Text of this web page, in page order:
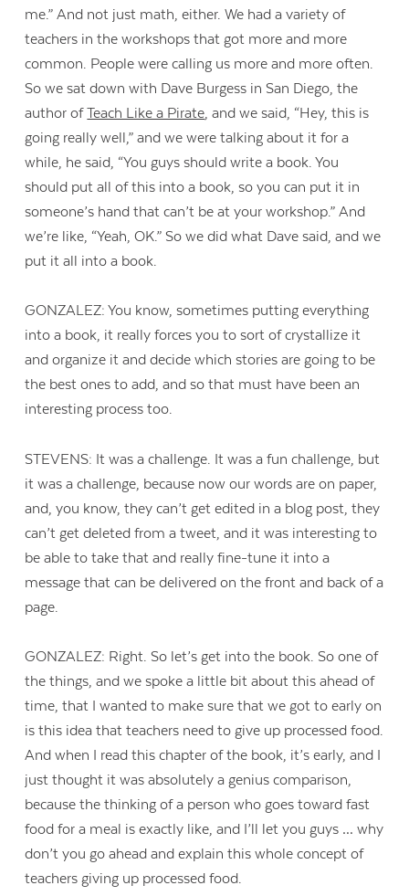
me.” And not just math, either. We had a variety of
teachers in the workshops that got more and more
common. People were calling us more and more often.
So we sat down with Dave Burgess in San Diego, the
author ofTeach Like a Pirate, and we said, “Hey, this is
going really well,” and we were talking about it for a
while, he said, “You guys should write a book. You
should put all of this into a book, so you can put it in
someone’s hand that can’t be at your workshop.” And
we’re like, “Yeah, OK.” So we did what Dave said, and we
put it all into a book.
GONZALEZ: You know, sometimes putting everything
into a book, it really forces you to sort of crystallize it
and organize it and decide which stories are going to be
the best ones to add, and so that must have been an
interesting process too.
STEVENS: It was a challenge. It was a fun challenge, but
it was a challenge, because now our words are on paper,
and, you know, they can’t get edited in a blog post, they
can’t get deleted from a tweet, and it was interesting to
be able to take that and really fine-tune it into a
message that can be delivered on the front and back of a
page.
GONZALEZ: Right. So let’s get into the book. So one of
the things, and we spoke a little bit about this ahead of
time, that I wanted to make sure that we got to early on
is this idea that teachers need to give up processed food.
And when I read this chapter of the book, it’s early, and I
just thought it was absolutely a genius comparison,
because the thinking of a person who goes toward fast
food for a meal is exactly like, and I’ll let you guys … why
don’t you go ahead and explain this whole concept of
teachers giving up processed food.